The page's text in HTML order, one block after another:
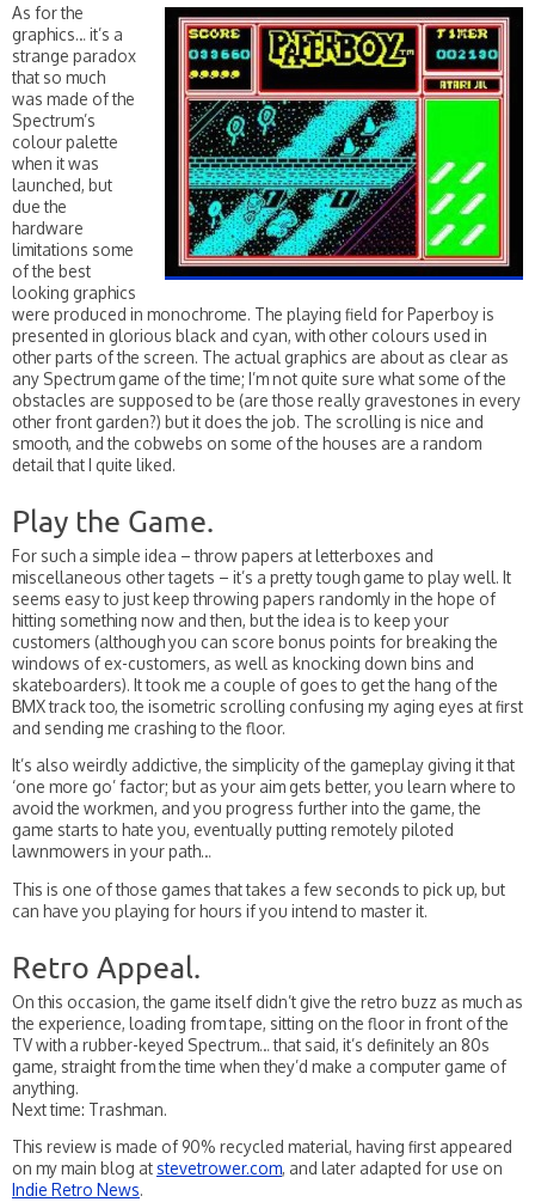
As for the
graphics… it’s a
strange paradox
that so much
was made of the
Spectrum’s
colour palette
when it was
launched, but
due the
hardware
limitations some
of the best
looking graphics
were produced in monochrome. The playing field for Paperboy is
presented in glorious black and cyan, with other colours used in
other parts of the screen. The actual graphics are about as clear as
any Spectrum game of the time; I’m not quite sure what some of the
obstacles are supposed to be (are those really gravestones in every
other front garden?) but it does the job. The scrolling is nice and
smooth, and the cobwebs on some of the houses are a random
detail that I quite liked.
Play the Game.
For such a simple idea – throw papers at letterboxes and
miscellaneous other tagets – it’s a pretty tough game to play well. It
seems easy to just keep throwing papers randomly in the hope of
hitting something now and then, but the idea is to keep your
customers (although you can score bonus points for breaking the
windows of ex-customers, as well as knocking down bins and
skateboarders). It took me a couple of goes to get the hang of the
BMX track too, the isometric scrolling confusing my aging eyes at first
and sending me crashing to the floor.
It’s also weirdly addictive, the simplicity of the gameplay giving it that
‘one more go’ factor; but as your aim gets better, you learn where to
avoid the workmen, and you progress further into the game, the
game starts to hate you, eventually putting remotely piloted
lawnmowers in your path…
This is one of those games that takes a few seconds to pick up, but
can have you playing for hours if you intend to master it.
Retro Appeal.
On this occasion, the game itself didn’t give the retro buzz as much as
the experience, loading from tape, sitting on the floor in front of the
TV with a rubber-keyed Spectrum… that said, it’s definitely an 80s
game, straight from the time when they’d make a computer game of
anything.
Next time: Trashman.
This review is made of 90% recycled material, having first appeared
on my main blog at stevetrower.com, and later adapted for use on
Indie Retro News.